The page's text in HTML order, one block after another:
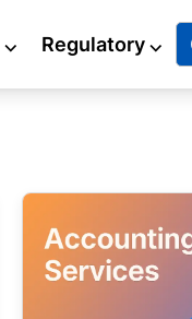
⌵ Regulatory⌵